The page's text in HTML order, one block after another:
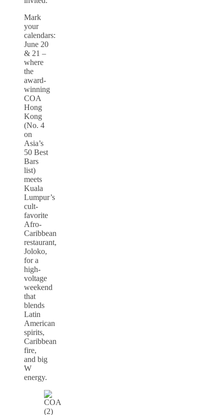
Mark
your
calendars:
June 20
& 21 –
where
the
award-
winning
COA
Hong
Kong
(No. 4
on
Asia’s
50 Best
Bars
list)
meets
Kuala
Lumpur’s
cult-
favorite
Afro-
Caribbean
restaurant,
Joloko,
for a
high-
voltage
weekend
that
blends
Latin
American
spirits,
Caribbean
fire,
and big
W
energy.